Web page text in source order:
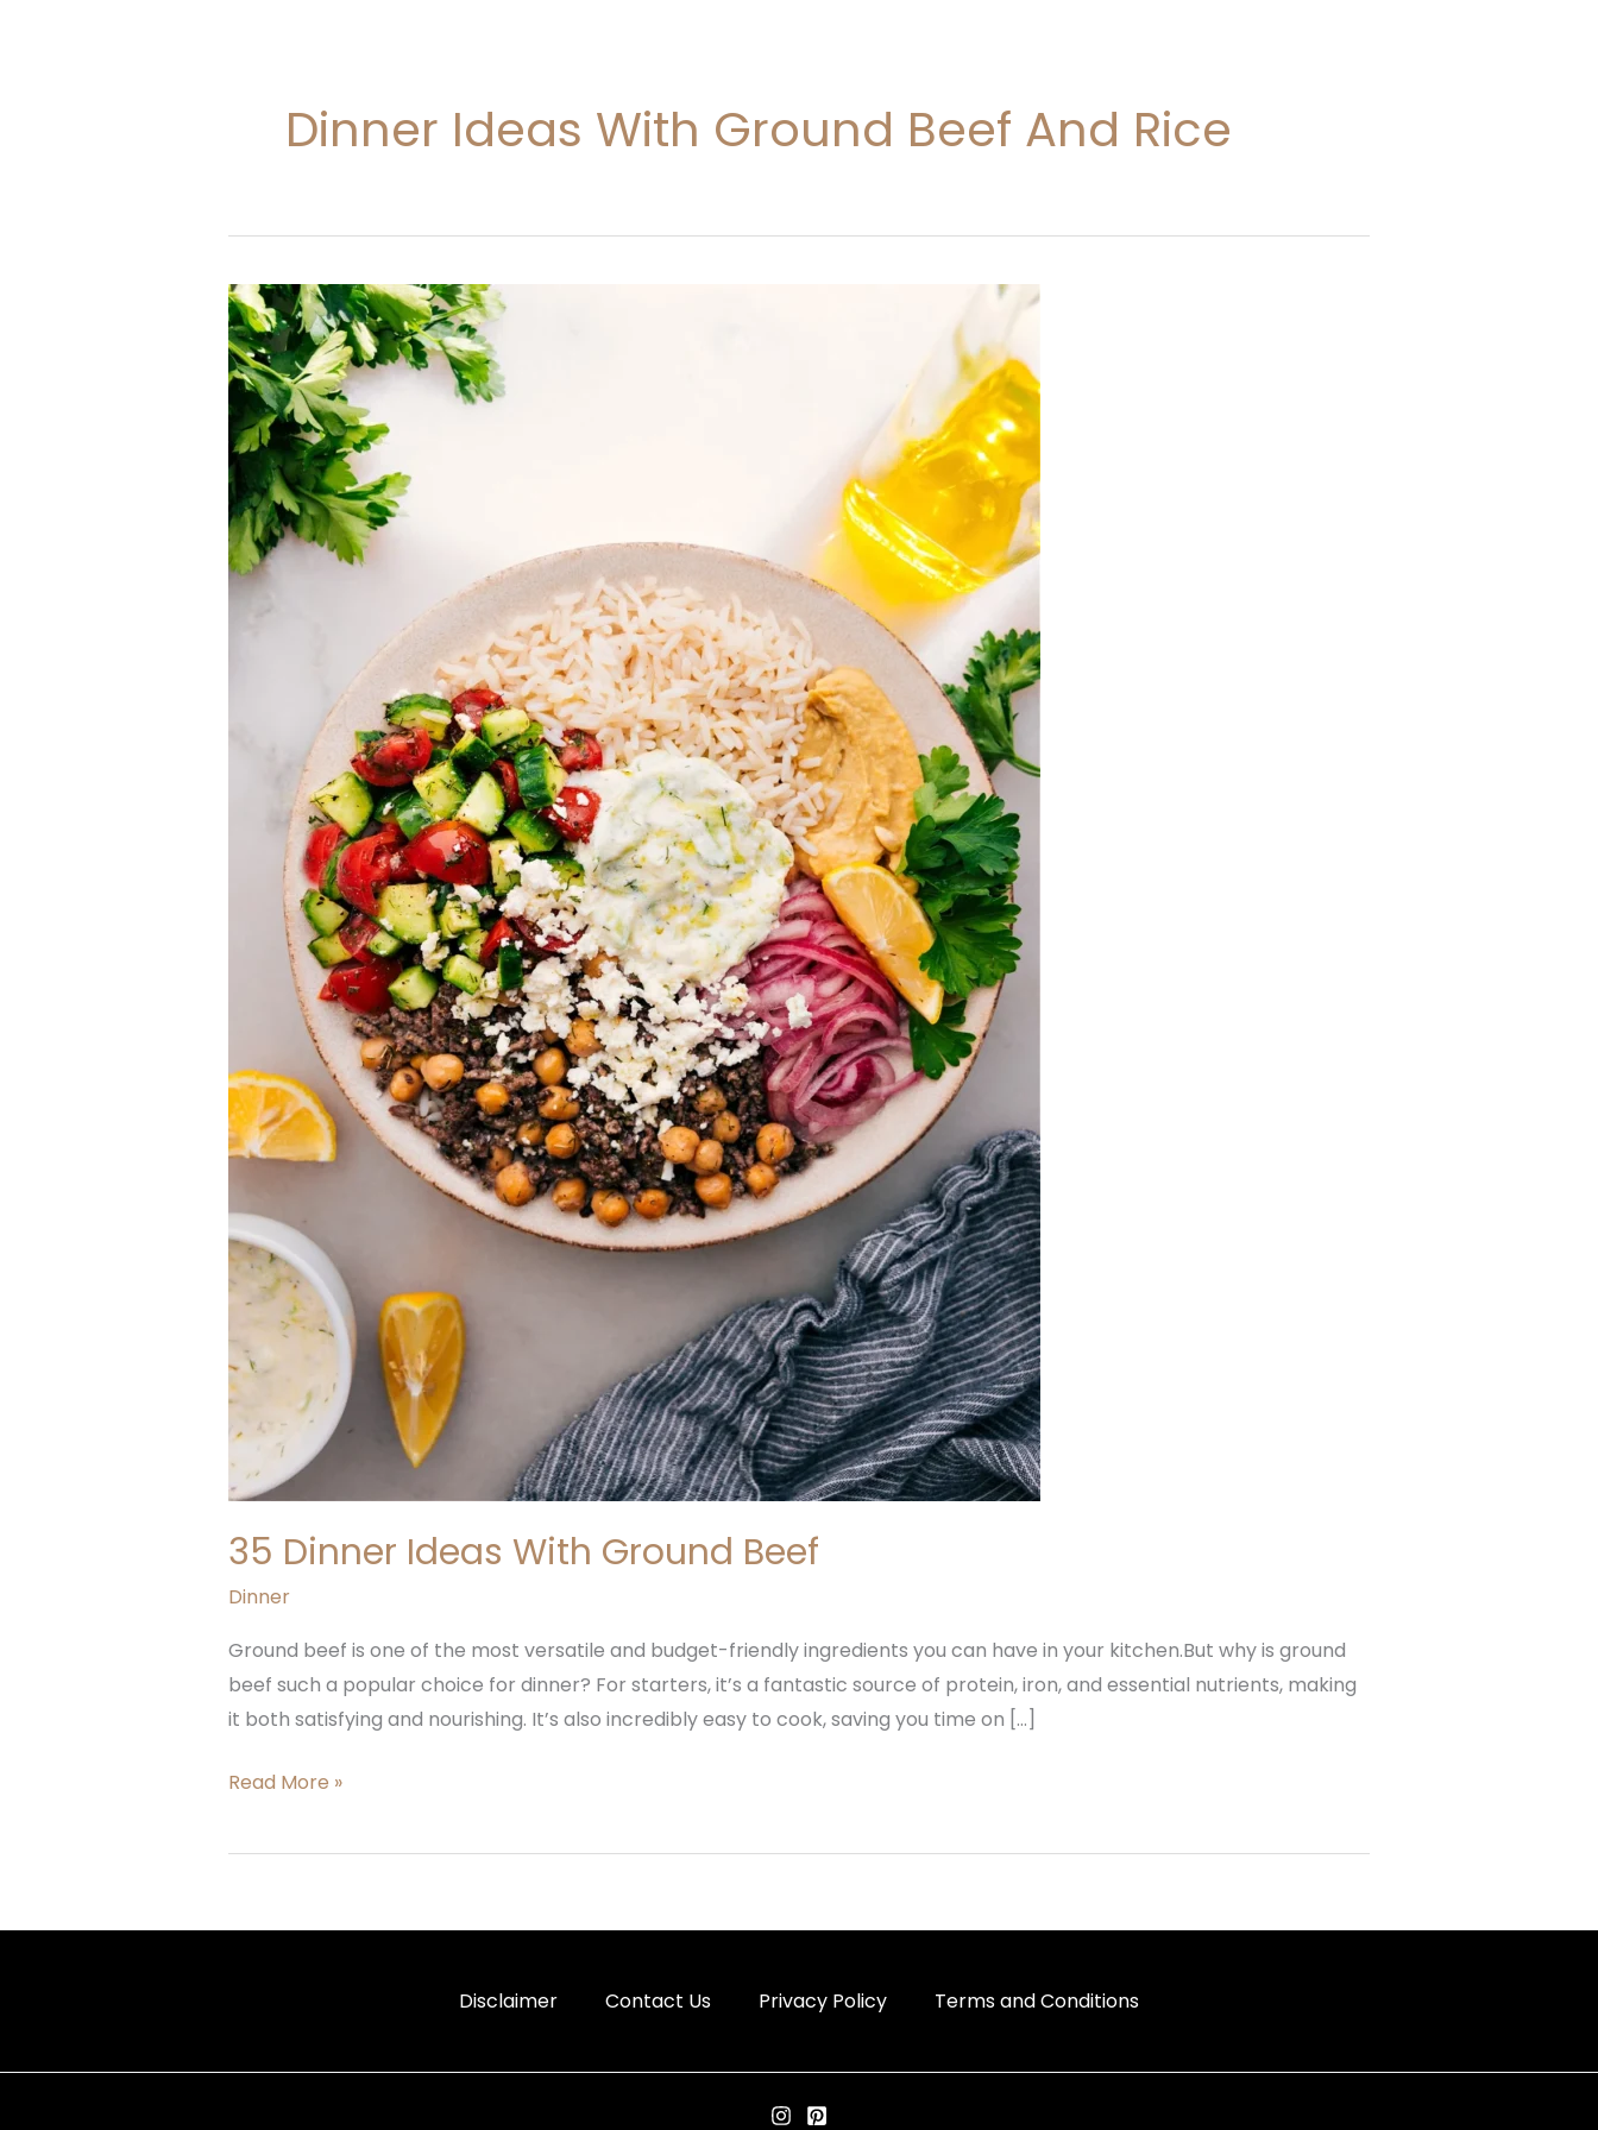
Dinner Ideas With Ground Beef And Rice
35 Dinner Ideas With Ground Beef
Dinner
Ground beef is one of the most versatile and budget-friendly ingredients you can have in your kitchen.But why is ground
beef such a popular choice for dinner? For starters, it’s a fantastic source of protein, iron, and essential nutrients, making
it both satisfying and nourishing. It’s also incredibly easy to cook, saving you time on […]
35
Dinner
Ideas
With
Ground
Beef
Read More »
Disclaimer Contact Us Privacy Policy Terms and Conditions